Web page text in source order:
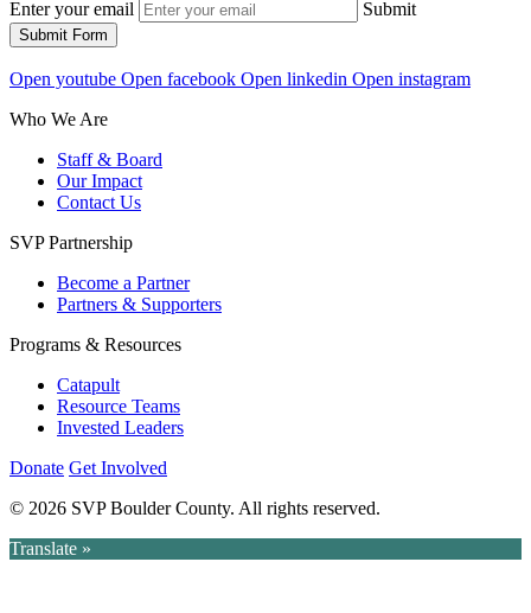
Enter your email Submit
Submit Form
Open youtube Open facebook Open linkedin Open instagram
Who We Are
Staff & Board
Our Impact
Contact Us
SVP Partnership
Become a Partner
Partners & Supporters
Programs & Resources
Catapult
Resource Teams
Invested Leaders
Donate Get Involved
© 2026 SVP Boulder County. All rights reserved.
Translate »